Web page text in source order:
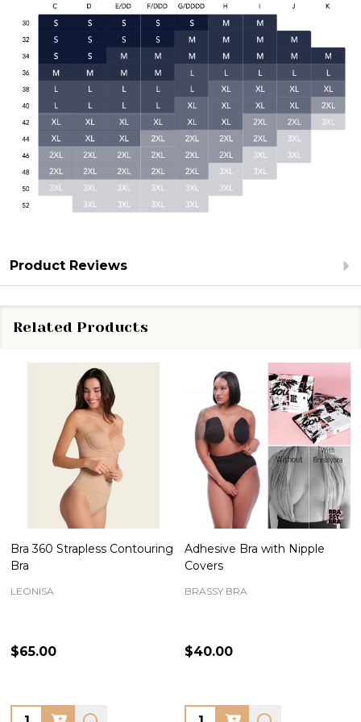
Product Reviews
Related Products
Bra 360 Strapless Contouring
Bra
LEONISA
$65.00
Quantity:
Adhesive Bra with Nipple
Covers
BRASSY BRA
$40.00
Quantity: